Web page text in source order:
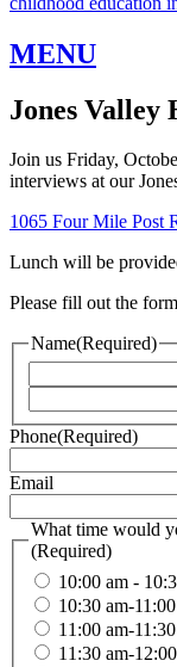
MENU
Jones
Join us Friday,
interviews at our
1065 Four Mile Post
Lunch will be
Please fill out the
Name(Required)
Phone(Required)
Email
What time would
(Required)
10:00 am -
10:30 am-
11:00 am-
11:30 am-